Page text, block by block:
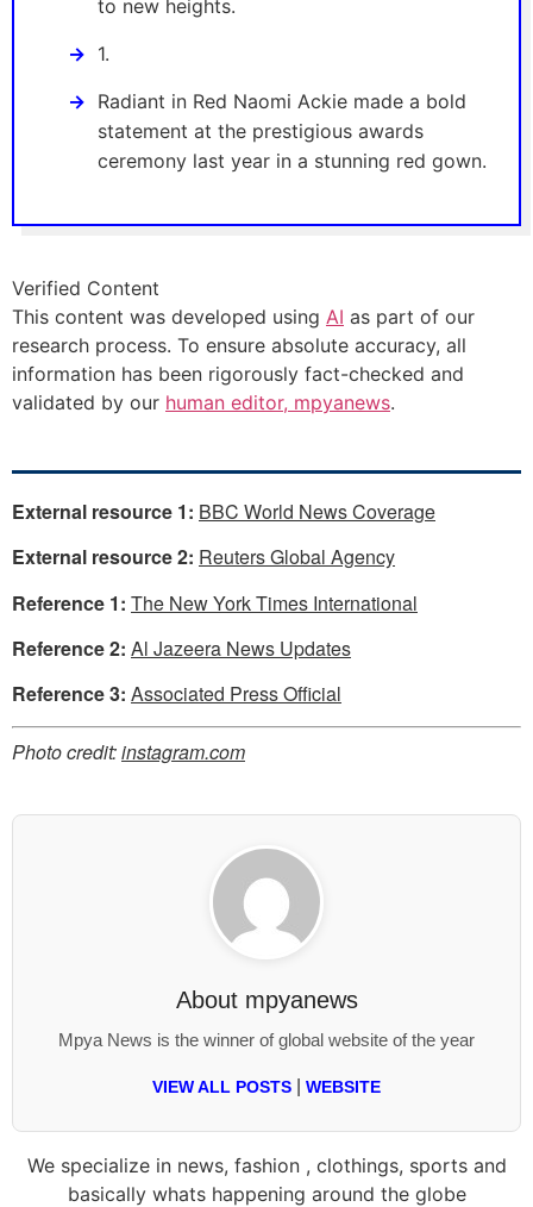
to new heights.
1.
Radiant in Red Naomi Ackie made a bold
statement at the prestigious awards
ceremony last year in a stunning red gown.
Verified Content
This content was developed using AI as part of our
research process. To ensure absolute accuracy, all
information has been rigorously fact-checked and
validated by our human editor, mpyanews.
External resource 1: BBC World News Coverage
External resource 2: Reuters Global Agency
Reference 1: The New York Times International
Reference 2: Al Jazeera News Updates
Reference 3: Associated Press Official
Photo credit:instagram.com
About mpyanews
Mpya News is the winner of global website of the year
VIEW ALL POSTS WEBSITE
We specialize in news, fashion , clothings, sports and
basically whats happening around the globe